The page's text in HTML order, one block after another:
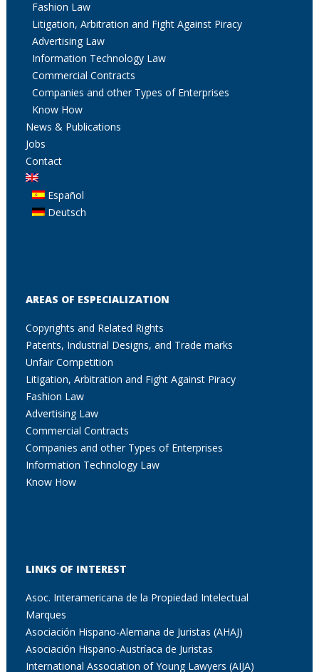
Fashion Law
Litigation, Arbitration and Fight Against Piracy
Advertising Law
Information Technology Law
Commercial Contracts
Companies and other Types of Enterprises
Know How
News & Publications
Jobs
Contact
Español
Deutsch
AREAS OF ESPECIALIZATION
Copyrights and Related Rights
Patents, Industrial Designs, and Trade marks
Unfair Competition
Litigation, Arbitration and Fight Against Piracy
Fashion Law
Advertising Law
Commercial Contracts
Companies and other Types of Enterprises
Information Technology Law
Know How
LINKS OF INTEREST
Asoc. Interamericana de la Propiedad Intelectual
Marques
Asociación Hispano-Alemana de Juristas (AHAJ)
Asociación Hispano-Austríaca de Juristas
International Association of Young Lawyers (AIJA)